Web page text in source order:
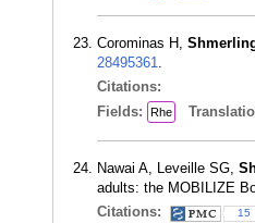
Corominas H,
28495361.
Citations:
Fields:
Rhe
Nawai A, Leveille SG,
adults: the MOBILIZE
Citations:
15